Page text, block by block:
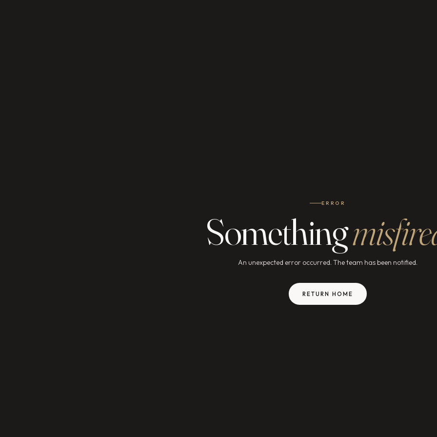
ERROR
Something
An unexpected error occurred. The team has been notified.
RETURN HOME